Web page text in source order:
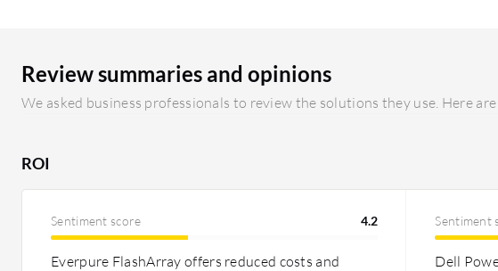
Review summaries and opinions
We asked business professionals to review the solutions they use. Here
ROI
Sentiment score 4.2
Everpure FlashArray offers reduced costs and
Sentiment
Dell